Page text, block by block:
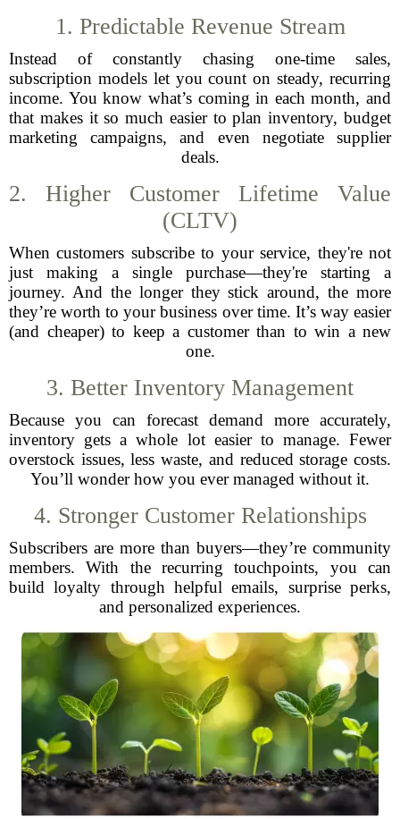
1. Predictable Revenue Stream
Instead of constantly chasing one-time sales,
subscription models let you count on steady, recurring
income. You know what’s coming in each month, and
that makes it so much easier to plan inventory, budget
marketing campaigns, and even negotiate supplier
deals.
2. Higher Customer Lifetime Value
(CLTV)
When customers subscribe to your service, they're not
just making a single purchase—they're starting a
journey. And the longer they stick around, the more
they’re worth to your business over time. It’s way easier
(and cheaper) to keep a customer than to win a new
one.
3. Better Inventory Management
Because you can forecast demand more accurately,
inventory gets a whole lot easier to manage. Fewer
overstock issues, less waste, and reduced storage costs.
You’ll wonder how you ever managed without it.
4. Stronger Customer Relationships
Subscribers are more than buyers—they’re community
members. With the recurring touchpoints, you can
build loyalty through helpful emails, surprise perks,
and personalized experiences.